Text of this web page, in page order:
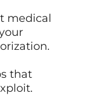
medical
that